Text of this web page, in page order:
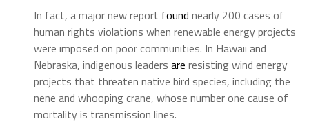
In fact, a major new report found nearly 200 cases of
human rights violations when renewable energy projects
were imposed on poor communities. In Hawaii and
Nebraska, indigenous leaders are resisting wind energy
projects that threaten native bird species, including the
nene and whooping crane, whose number one cause of
mortality is transmission lines.